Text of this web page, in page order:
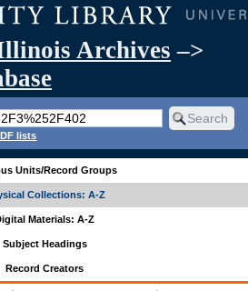
Archives –>
lists
Units/Record Groups
Collections: A-Z
Materials: A-Z
Subject Headings
Record Creators